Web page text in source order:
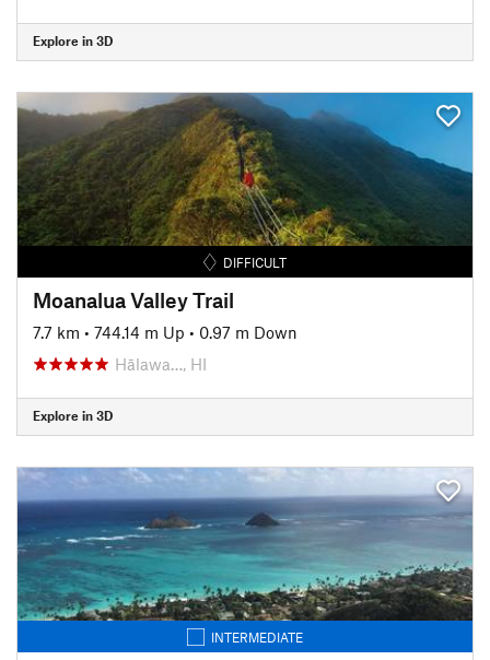
Explore in 3D
DIFFICULT
Moanalua Valley Trail
7.7 km • 744.14 m Up • 0.97 m Down
Hālawa…, HI
Explore in 3D
INTERMEDIATE